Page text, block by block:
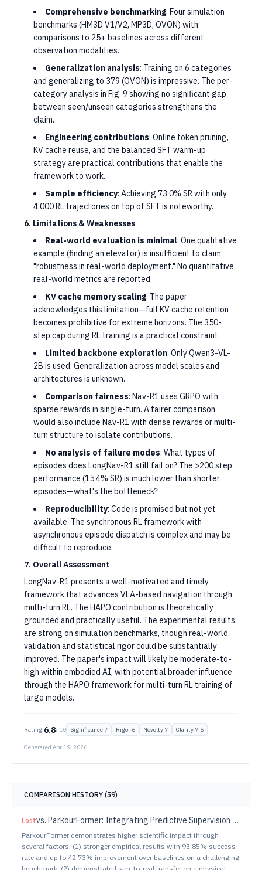
Comprehensive benchmarking: Four simulation
benchmarks (HM3D V1/V2, MP3D, OVON) with
comparisons to 25+ baselines across different
observation modalities.
Generalization analysis: Training on 6 categories
and generalizing to 379 (OVON) is impressive. The per-
category analysis in Fig. 9 showing no significant gap
between seen/unseen categories strengthens the
claim.
Engineering contributions: Online token pruning,
KV cache reuse, and the balanced SFT warm-up
strategy are practical contributions that enable the
framework to work.
Sample efficiency: Achieving 73.0% SR with only
4,000 RL trajectories on top of SFT is noteworthy.
6. Limitations & Weaknesses
Real-world evaluation is minimal: One qualitative
example (finding an elevator) is insufficient to claim
"robustness in real-world deployment." No quantitative
real-world metrics are reported.
KV cache memory scaling: The paper
acknowledges this limitation—full KV cache retention
becomes prohibitive for extreme horizons. The 350-
step cap during RL training is a practical constraint.
Limited backbone exploration: Only Qwen3-VL-
2B is used. Generalization across model scales and
architectures is unknown.
Comparison fairness: Nav-R1 uses GRPO with
sparse rewards in single-turn. A fairer comparison
would also include Nav-R1 with dense rewards or multi-
turn structure to isolate contributions.
No analysis of failure modes: What types of
episodes does LongNav-R1 still fail on? The >200 step
performance (15.4% SR) is much lower than shorter
episodes—what's the bottleneck?
Reproducibility: Code is promised but not yet
available. The synchronous RL framework with
asynchronous episode dispatch is complex and may be
difficult to reproduce.
7. Overall Assessment
LongNav-R1 presents a well-motivated and timely
framework that advances VLA-based navigation through
multi-turn RL. The HAPO contribution is theoretically
grounded and practically useful. The experimental results
are strong on simulation benchmarks, though real-world
validation and statistical rigor could be substantially
improved. The paper's impact will likely be moderate-to-
high within embodied AI, with potential broader influence
through the HAPO framework for multi-turn RL training of
large models.
Rating:6.8/ 10 Significance 7 Rigor 6 Novelty 7 Clarity 7.5
Generated Apr 19, 2026
COMPARISON HISTORY (59)
Lostvs. ParkourFormer: Integrating Predictive Supervision and Sequence Modeling into Parkour Locomotion
ParkourFormer demonstrates higher scientific impact through
several factors: (1) stronger empirical results with 93.85% success
rate and up to 42.73% improvement over baselines on a challenging